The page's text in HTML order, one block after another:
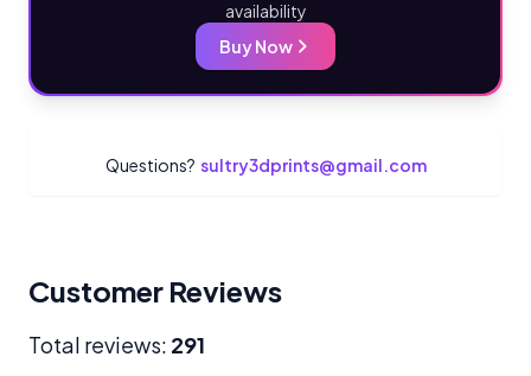
availability
Buy Now
Questions? sultry3dprints@gmail.com
Customer Reviews
Total reviews: 291